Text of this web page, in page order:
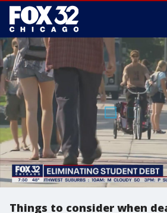
Things to consider when